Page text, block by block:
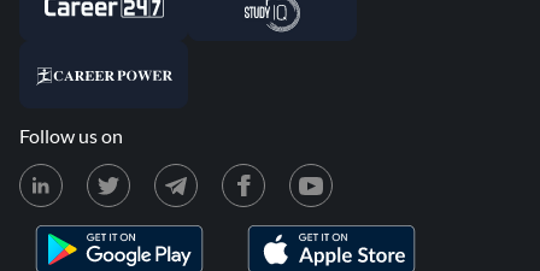
Follow us on